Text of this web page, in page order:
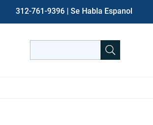
312-761-9396 | Se Habla Espanol
for: